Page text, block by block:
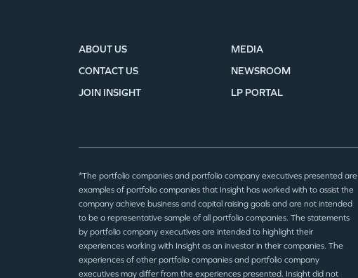
ABOUT US
CONTACT US
JOIN INSIGHT
MEDIA
NEWSROOM
LP PORTAL
*The portfolio companies and portfolio company executives presented are
examples of portfolio companies that Insight has worked with to assist the
company achieve business and capital raising goals and are not intended
to be a representative sample of all portfolio companies. The statements
by portfolio company executives are intended to highlight their
experiences working with Insight as an investor in their companies. The
experiences of other portfolio companies and portfolio company
executives may differ from the experiences presented. Insight did not